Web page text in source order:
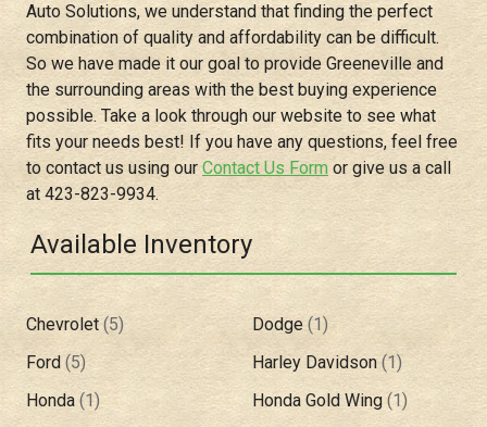
Auto Solutions, we understand that finding the perfect
combination of quality and affordability can be difficult.
So we have made it our goal to provide Greeneville and
the surrounding areas with the best buying experience
possible. Take a look through our website to see what
fits your needs best! If you have any questions, feel free
to contact us using our Contact Us Form or give us a call
at 423-823-9934.
Available Inventory
Chevrolet (5) Dodge (1 )
Ford (5) Harley Davidson (1 )
Honda (1 ) Honda Gold Wing (1 )